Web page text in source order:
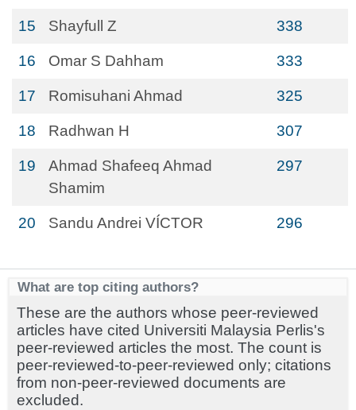
15 Shayfull Z 338
16 Omar S Dahham 333
17 Romisuhani Ahmad 325
18 Radhwan H 307
19
Ahmad Shafeeq Ahmad
Shamim
297
20 Sandu Andrei VÍCTOR 296
What are top citing authors?
These are the authors whose peer-reviewed
articles have cited Universiti Malaysia Perlis's
peer-reviewed articles the most. The count is
peer-reviewed-to-peer-reviewed only; citations
from non-peer-reviewed documents are
excluded.